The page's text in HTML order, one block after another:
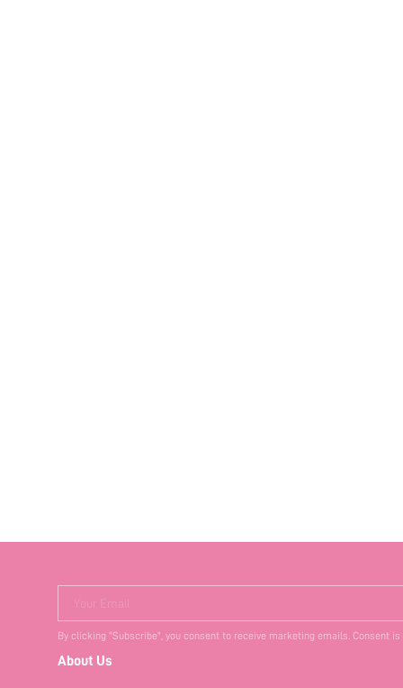
Your Email
By clicking "Subscribe", you consent to receive marketing emails. Consent
About Us